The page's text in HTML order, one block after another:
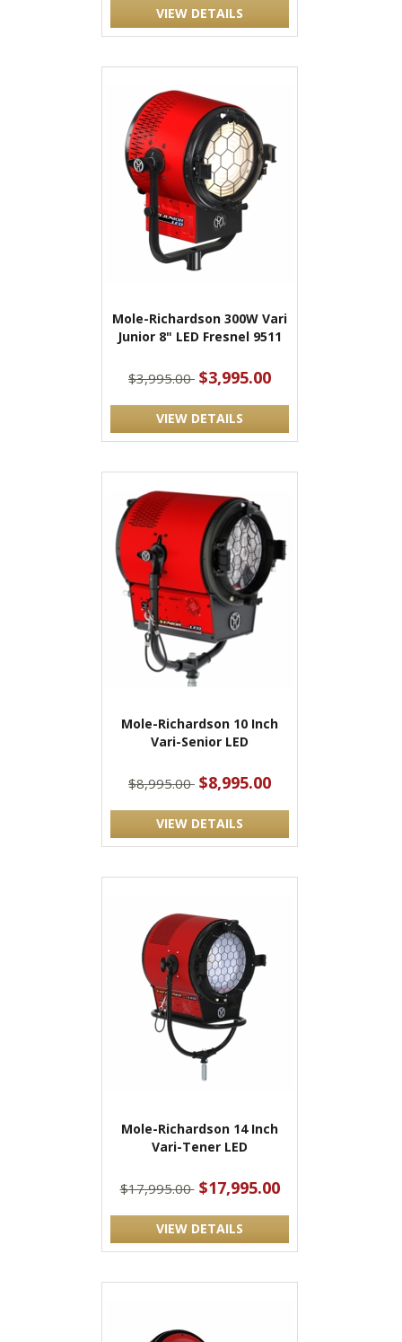
VIEW DETAILS
Mole-Richardson 300W Vari
Junior 8" LED Fresnel 9511
$3,995.00 $3,995.00
VIEW DETAILS
Mole-Richardson 10 Inch
Vari-Senior LED
$8,995.00 $8,995.00
VIEW DETAILS
Mole-Richardson 14 Inch
Vari-Tener LED
$17,995.00 $17,995.00
VIEW DETAILS